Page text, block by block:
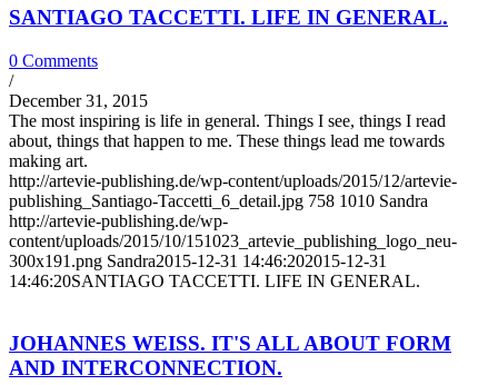
SANTIAGO TACCETTI. LIFE IN GENERAL.
0 Comments
/
December 31, 2015
The most inspiring is life in general. Things I see, things I read
about, things that happen to me. These things lead me towards
making art.
http://artevie-publishing.de/wp-content/uploads/2015/12/artevie-
publishing_Santiago-Taccetti_6_detail.jpg 758 1010 Sandra
http://artevie-publishing.de/wp-
content/uploads/2015/10/151023_artevie_publishing_logo_neu-
300x191.png Sandra2015-12-31 14:46:202015-12-31
14:46:20SANTIAGO TACCETTI. LIFE IN GENERAL.
JOHANNES WEISS. IT'S ALL ABOUT FORM
AND INTERCONNECTION.